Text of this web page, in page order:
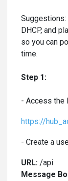
DHCP, and
so you can
time.
Step 1:
- Access the
https://
- Create a
URL: /api
Message